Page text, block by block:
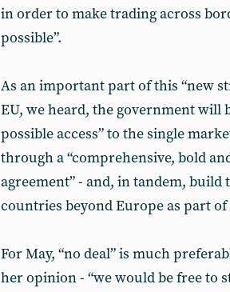
in order to make trading across
possible”.
As an important part of this “new
EU, we heard, the government will
possible access” to the single
through a “comprehensive, bold
agreement” - and, in tandem,
countries beyond Europe as part of
For May, “no deal” is much
her opinion - “we would be free to